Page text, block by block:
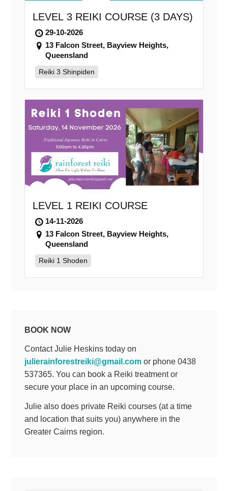
LEVEL 3 REIKI COURSE (3 DAYS)
29-10-2026
13 Falcon Street, Bayview Heights,
Queensland
Reiki 3 Shinpiden
LEVEL 1 REIKI COURSE
14-11-2026
13 Falcon Street, Bayview Heights,
Queensland
Reiki 1 Shoden
BOOK NOW
Contact Julie Heskins today on
julierainforestreiki@gmail.comor phone 0438
537365. You can book a Reiki treatment or
secure your place in an upcoming course.
Julie also does private Reiki courses (at a time
and location that suits you) anywhere in the
Greater Cairns region.